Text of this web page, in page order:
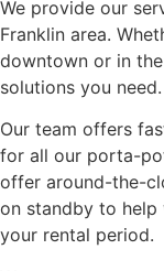
We provide our
Franklin area.
downtown or in
solutions you need.
Our team offers
for all our porta-
offer around-the-
on standby to help
your rental period.